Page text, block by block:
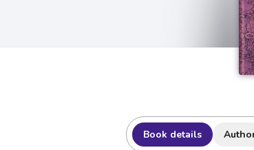
Book details